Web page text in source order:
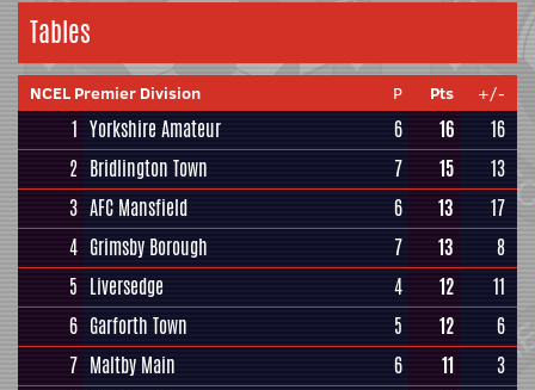
Tables
NCEL Premier Division P Pts +/-
1 Yorkshire Amateur 6 16
16
2 Bridlington Town 7 15
13
3 AFC Mansfield 6 13
17
4 Grimsby Borough 7 13
8
5 Liversedge 4 12
11
6 Garforth Town 5 12
6
7 Maltby Main 6 11
3